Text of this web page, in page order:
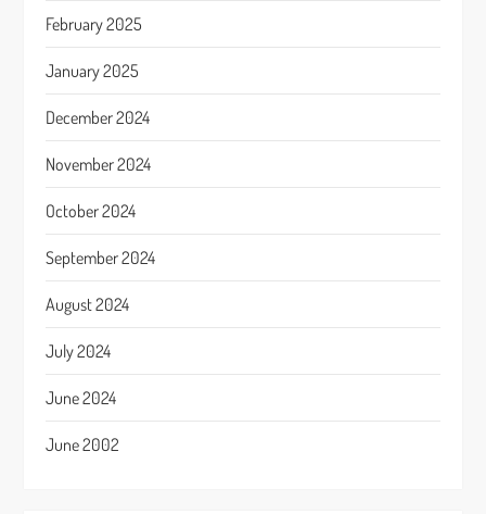
February 2025
January 2025
December 2024
November 2024
October 2024
September 2024
August 2024
July 2024
June 2024
June 2002